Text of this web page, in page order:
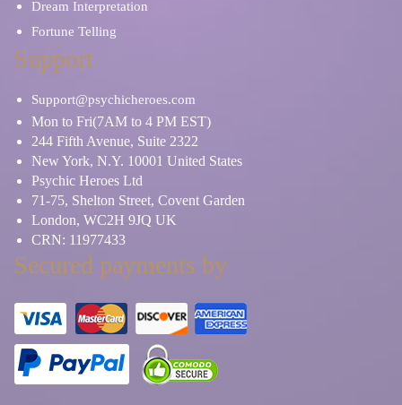
Dream Interpretation
Fortune Telling
Support
Support@psychicheroes.com
Mon to Fri(7AM to 4 PM EST)
244 Fifth Avenue, Suite 2322
New York, N.Y. 10001 United States
Psychic Heroes Ltd
71-75, Shelton Street, Covent Garden
London, WC2H 9JQ UK
CRN: 11977433
Secured payments by